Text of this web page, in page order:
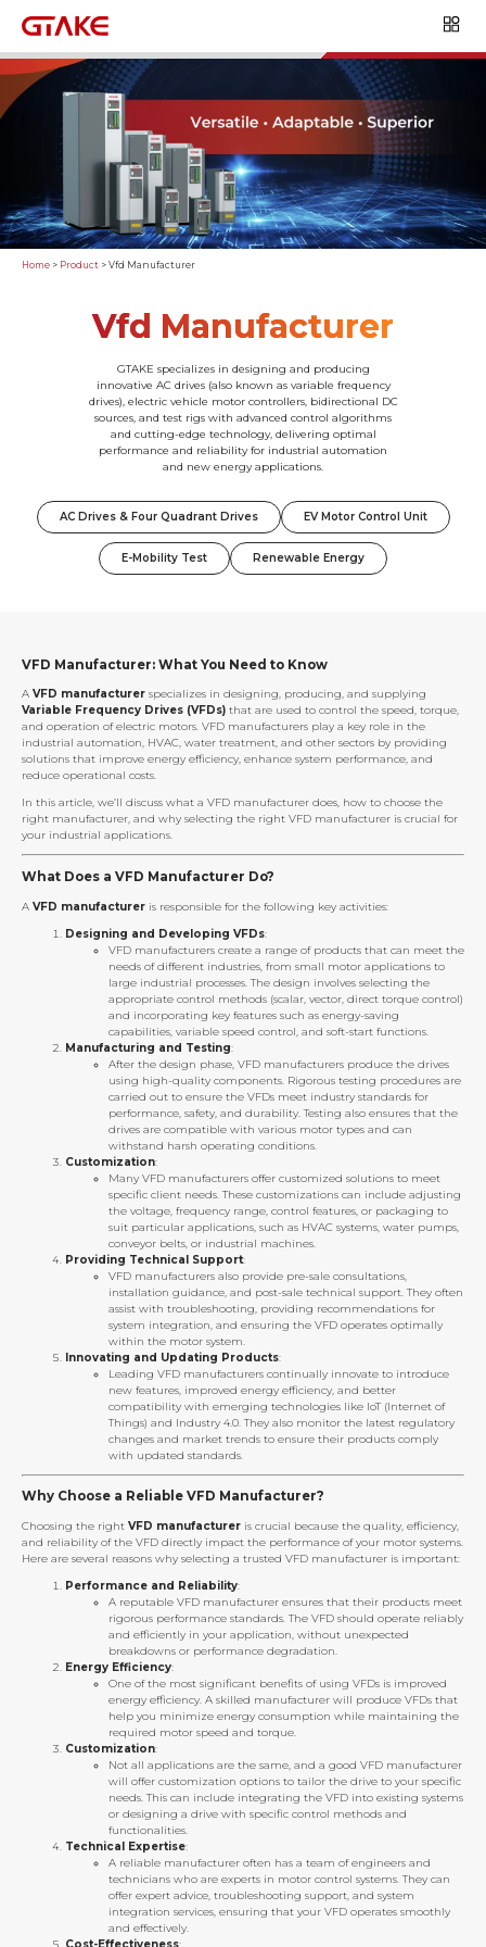
Home > Product > Vfd Manufacturer
Vfd Manufacturer
GTAKE specializes in designing and producing
innovative AC drives (also known as variable frequency
drives), electric vehicle motor controllers, bidirectional DC
sources, and test rigs with advanced control algorithms
and cutting-edge technology, delivering optimal
performance and reliability for industrial automation
and new energy applications.
AC Drives & Four Quadrant Drives EV Motor Control Unit
E-Mobility Test Renewable Energy
VFD Manufacturer: What You Need to Know
A VFD manufacturer specializes in designing, producing, and supplying
Variable Frequency Drives (VFDs) that are used to control the speed, torque,
and operation of electric motors. VFD manufacturers play a key role in the
industrial automation, HVAC, water treatment, and other sectors by providing
solutions that improve energy efficiency, enhance system performance, and
reduce operational costs.
In this article, we’ll discuss what a VFD manufacturer does, how to choose the
right manufacturer, and why selecting the right VFD manufacturer is crucial for
your industrial applications.
What Does a VFD Manufacturer Do?
A VFD manufacturer is responsible for the following key activities:
Designing and Developing VFDs:
VFD manufacturers create a range of products that can meet the
needs of different industries, from small motor applications to
large industrial processes. The design involves selecting the
appropriate control methods (scalar, vector, direct torque control)
and incorporating key features such as energy-saving
capabilities, variable speed control, and soft-start functions.
Manufacturing and Testing:
After the design phase, VFD manufacturers produce the drives
using high-quality components. Rigorous testing procedures are
carried out to ensure the VFDs meet industry standards for
performance, safety, and durability. Testing also ensures that the
drives are compatible with various motor types and can
withstand harsh operating conditions.
Customization:
Many VFD manufacturers offer customized solutions to meet
specific client needs. These customizations can include adjusting
the voltage, frequency range, control features, or packaging to
suit particular applications, such as HVAC systems, water pumps,
conveyor belts, or industrial machines.
Providing Technical Support:
VFD manufacturers also provide pre-sale consultations,
installation guidance, and post-sale technical support. They often
assist with troubleshooting, providing recommendations for
system integration, and ensuring the VFD operates optimally
within the motor system.
Innovating and Updating Products:
Leading VFD manufacturers continually innovate to introduce
new features, improved energy efficiency, and better
compatibility with emerging technologies like IoT (Internet of
Things) and Industry 4.0. They also monitor the latest regulatory
changes and market trends to ensure their products comply
with updated standards.
Why Choose a Reliable VFD Manufacturer?
Choosing the right VFD manufacturer is crucial because the quality, efficiency,
and reliability of the VFD directly impact the performance of your motor systems.
Here are several reasons why selecting a trusted VFD manufacturer is important:
Performance and Reliability:
A reputable VFD manufacturer ensures that their products meet
rigorous performance standards. The VFD should operate reliably
and efficiently in your application, without unexpected
breakdowns or performance degradation.
Energy Efficiency:
One of the most significant benefits of using VFDs is improved
energy efficiency. A skilled manufacturer will produce VFDs that
help you minimize energy consumption while maintaining the
required motor speed and torque.
Customization:
Not all applications are the same, and a good VFD manufacturer
will offer customization options to tailor the drive to your specific
needs. This can include integrating the VFD into existing systems
or designing a drive with specific control methods and
functionalities.
Technical Expertise:
A reliable manufacturer often has a team of engineers and
technicians who are experts in motor control systems. They can
offer expert advice, troubleshooting support, and system
integration services, ensuring that your VFD operates smoothly
and effectively.